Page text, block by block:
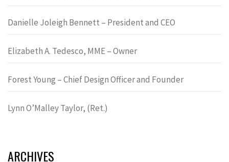
Danielle Joleigh Bennett – President and CEO
Elizabeth A. Tedesco, MME – Owner
Forest Young – Chief Design Officer and Founder
Lynn OʼMalley Taylor, (Ret.)
ARCHIVES